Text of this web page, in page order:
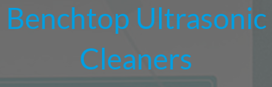
Benchtop Ultrasonic
Cleaners